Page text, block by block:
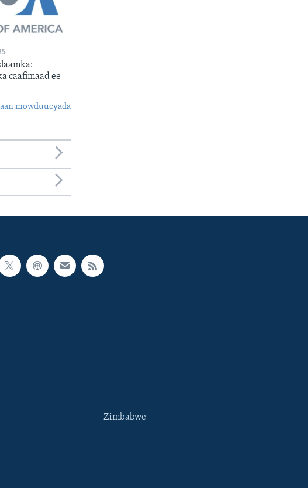
caafimaad ee
mowduucyada
Zimbabwe